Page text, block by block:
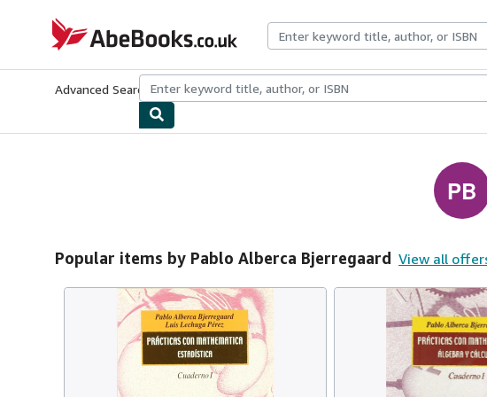
AbeBooks.co.uk
Advanced Search Browse CollectionsRare BooksArt & Collectables
PB
Popular items by Pablo Alberca Bjerregaard View all